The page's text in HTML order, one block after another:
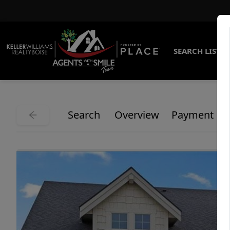
SEARCH
Search Overview Payment